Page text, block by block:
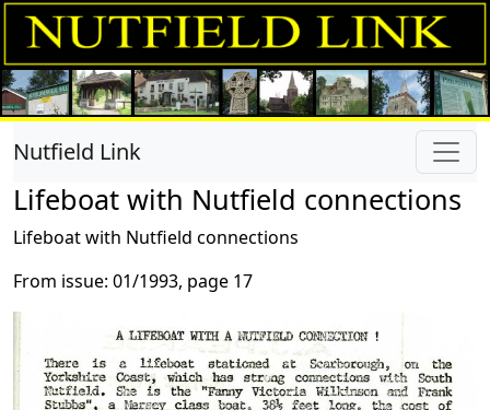
Nutfield Link
Lifeboat with Nutfield connections
Lifeboat with Nutfield connections
From issue: 01/1993, page 17